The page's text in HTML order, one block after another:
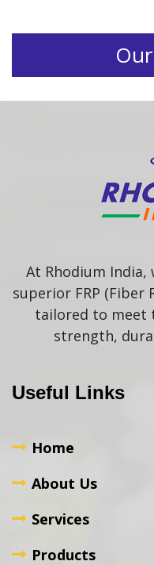
At Rhodium India,
superior FRP (Fiber
tailored to meet
strength,
Useful Links
Home
About Us
Services
Products